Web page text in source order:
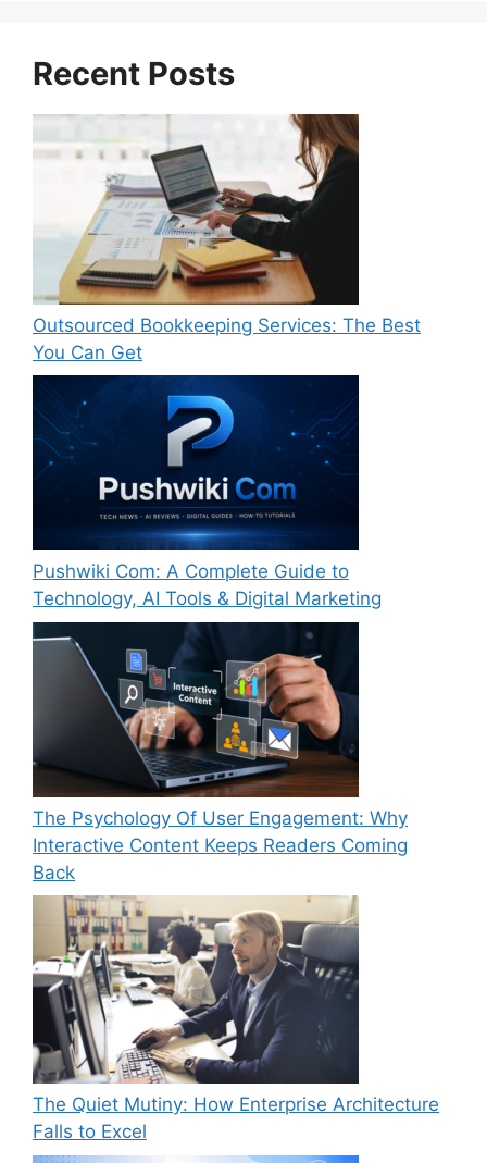
Recent Posts
Outsourced Bookkeeping Services: The Best
You Can Get
Pushwiki Com: A Complete Guide to
Technology, AI Tools & Digital Marketing
The Psychology Of User Engagement: Why
Interactive Content Keeps Readers Coming
Back
The Quiet Mutiny: How Enterprise Architecture
Falls to Excel